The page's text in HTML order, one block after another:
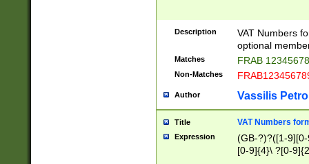
Description
VAT Numbers
optional
Matches FRAB
Non-Matches
Author Vassilis
Title VAT Numbers
Expression
(GB-?)?([1-
[0-9]{4}\ ?[0-